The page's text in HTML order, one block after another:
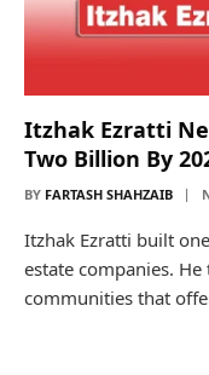
Itzhak Ezratti
Two Billion By
BY FARTASH SHAHZAIB
Itzhak Ezratti built
estate companies.
communities that